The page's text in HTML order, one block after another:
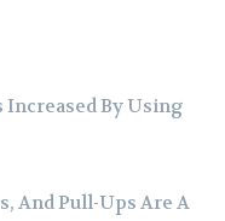
By Using
And Pull-Ups Are A